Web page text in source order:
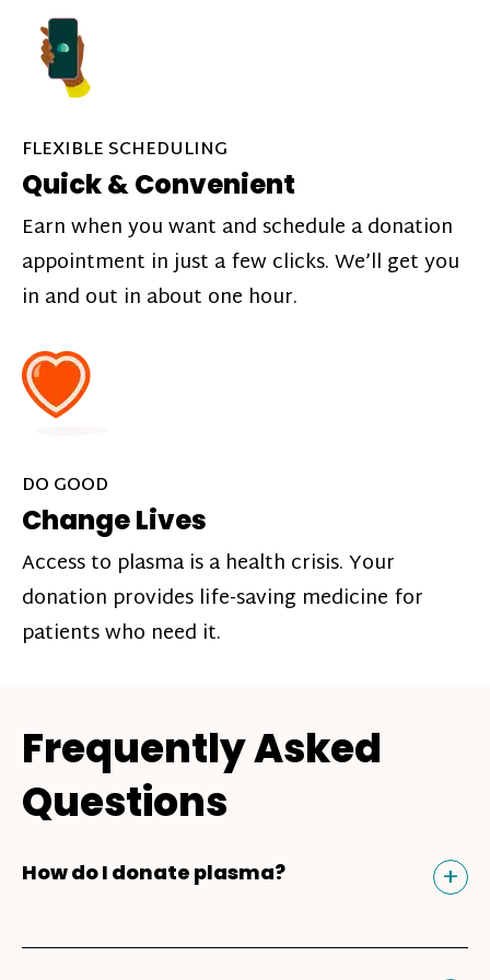
FLEXIBLE SCHEDULING
Quick & Convenient
Earn when you want and schedule a donation
appointment in just a few clicks. We’ll get you
in and out in about one hour.
DO GOOD
Change Lives
Access to plasma is a health crisis. Your
donation provides life-saving medicine for
patients who need it.
Frequently Asked
Questions
How do I donate plasma? +